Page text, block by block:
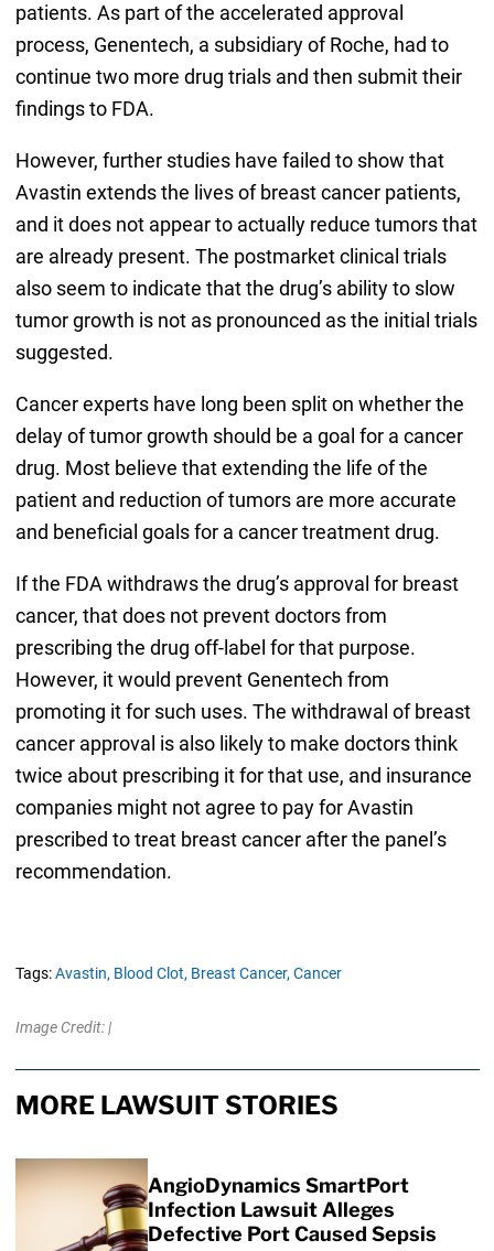
patients. As part of the accelerated approval
process, Genentech, a subsidiary of Roche, had to
continue two more drug trials and then submit their
findings to FDA.
However, further studies have failed to show that
Avastin extends the lives of breast cancer patients,
and it does not appear to actually reduce tumors that
are already present. The postmarket clinical trials
also seem to indicate that the drug’s ability to slow
tumor growth is not as pronounced as the initial trials
suggested.
Cancer experts have long been split on whether the
delay of tumor growth should be a goal for a cancer
drug. Most believe that extending the life of the
patient and reduction of tumors are more accurate
and beneficial goals for a cancer treatment drug.
If the FDA withdraws the drug’s approval for breast
cancer, that does not prevent doctors from
prescribing the drug off-label for that purpose.
However, it would prevent Genentech from
promoting it for such uses. The withdrawal of breast
cancer approval is also likely to make doctors think
twice about prescribing it for that use, and insurance
companies might not agree to pay for Avastin
prescribed to treat breast cancer after the panel’s
recommendation.
Tags:Avastin, Blood Clot, Breast Cancer, Cancer
Image Credit: |
MORE LAWSUIT STORIES
AngioDynamics SmartPort
Infection Lawsuit Alleges
Defective Port Caused Sepsis